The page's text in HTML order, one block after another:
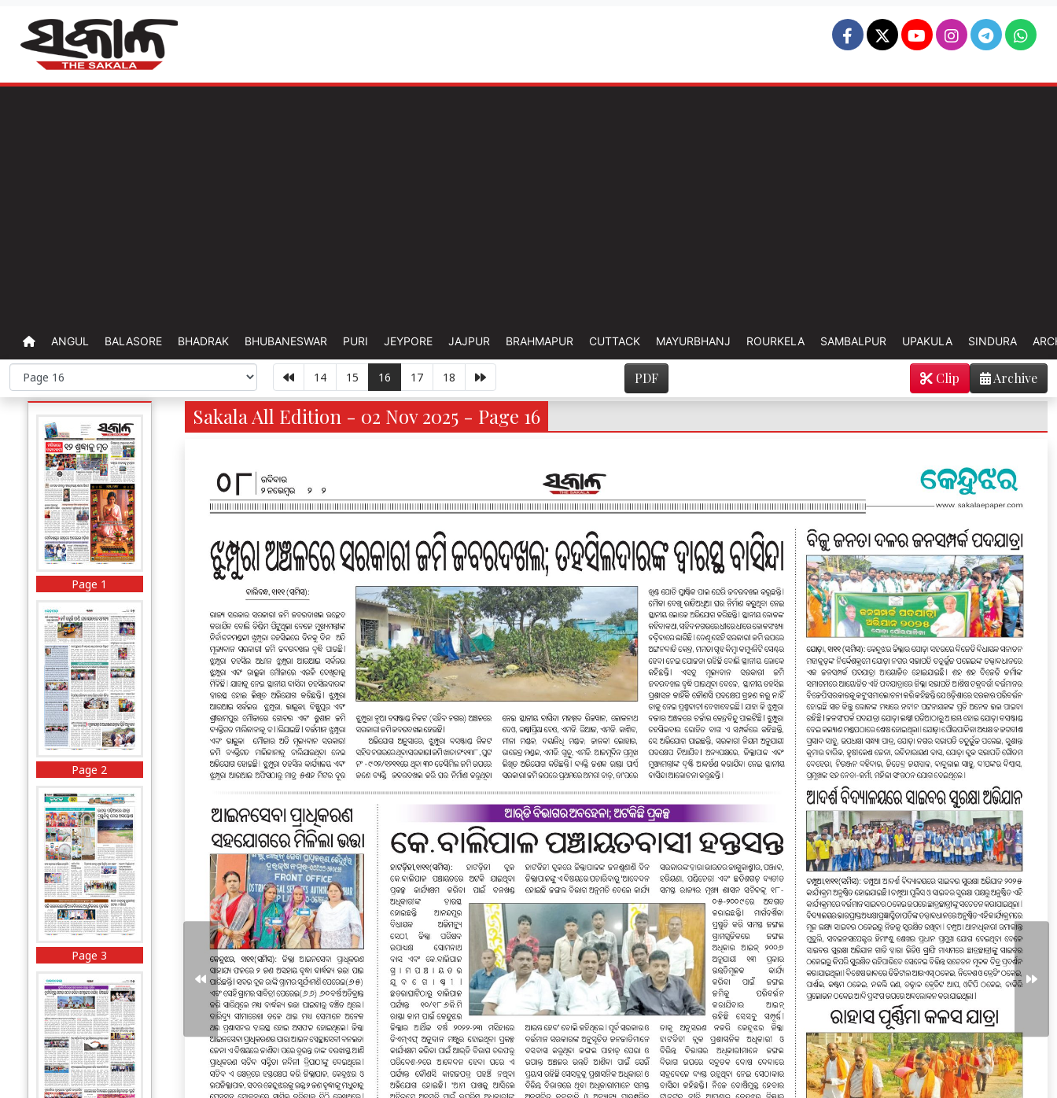
ANGUL BALASORE BHADRAK BHUBANESWAR PURI JEYPORE JAJPUR BRAHMAPUR CUTTACK MAYURBHANJ ROURKELA SAMBALPUR UPAKULA SINDURA
14 15 16 17 18 PDF Archive
Clip
Page 1
Page 2
Page 3
Sakala All Edition - 02 Nov 2025 - Page 16